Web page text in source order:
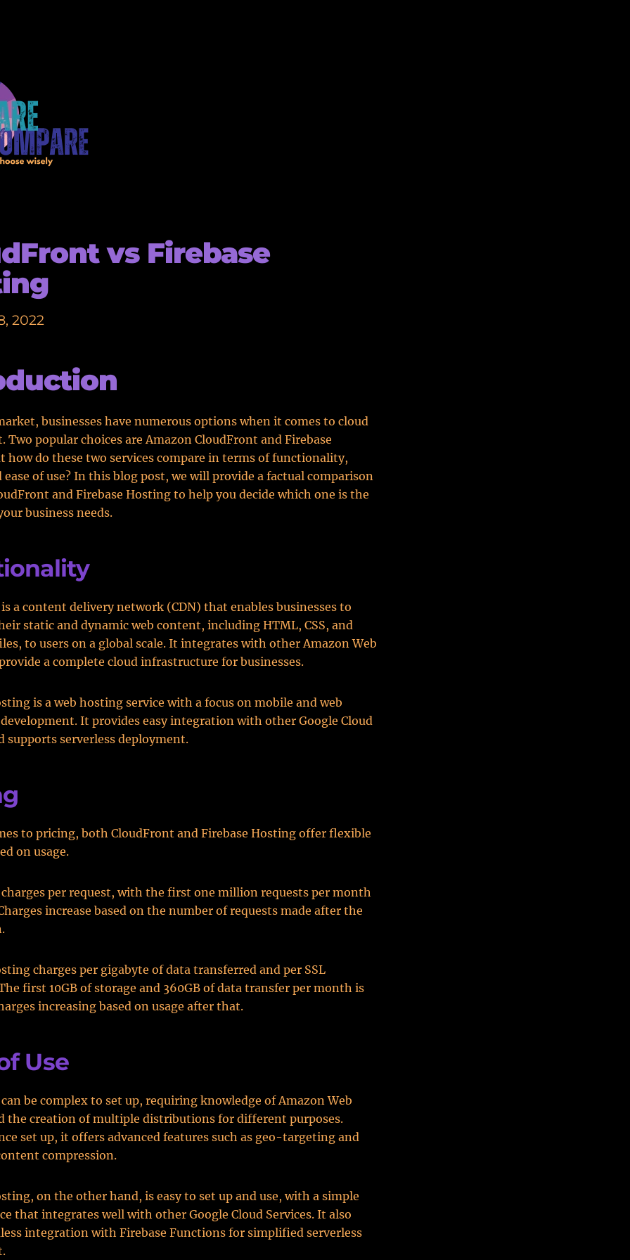
vs Firebase
2022
businesses have numerous options when it comes to cloud
Two popular choices are Amazon CloudFront and Firebase
how do these two services compare in terms of functionality,
of use? In this blog post, we will provide a factual comparison
and Firebase Hosting to help you decide which one is the
business needs.
a content delivery network (CDN) that enables businesses to
static and dynamic web content, including HTML, CSS, and
to users on a global scale. It integrates with other Amazon Web
a complete cloud infrastructure for businesses.
is a web hosting service with a focus on mobile and web
It provides easy integration with other Google Cloud
supports serverless deployment.
to pricing, both CloudFront and Firebase Hosting offer flexible
on usage.
per request, with the first one million requests per month
increase based on the number of requests made after the
charges per gigabyte of data transferred and per SSL
first 10GB of storage and 360GB of data transfer per month is
increasing based on usage after that.
Use
be complex to set up, requiring knowledge of Amazon Web
the creation of multiple distributions for different purposes.
set up, it offers advanced features such as geo-targeting and
compression.
on the other hand, is easy to set up and use, with a simple
that integrates well with other Google Cloud Services. It also
integration with Firebase Functions for simplified serverless